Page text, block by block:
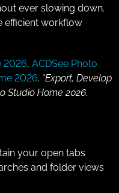
ever slowing down.
efficient workflow
2026, ACDSee Photo
2026. *Export, Develop
Studio Home 2026.
your open tabs
and folder views